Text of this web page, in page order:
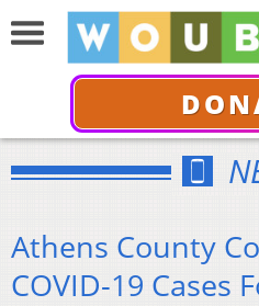
Athens County
COVID-19 Cases